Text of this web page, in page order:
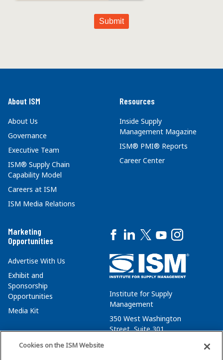
About ISM
About Us
Governance
Executive Team
ISM® Supply Chain
Capability Model
Careers at ISM
ISM Media Relations
Resources
Inside Supply
Management Magazine
ISM® PMI® Reports
Career Center
Marketing
Opportunities
Advertise With Us
Exhibit and
Sponsorship
Opportunities
Media Kit
Institute for Supply
Management
350 West Washington
Street, Suite 301
Cookies on the ISM Website